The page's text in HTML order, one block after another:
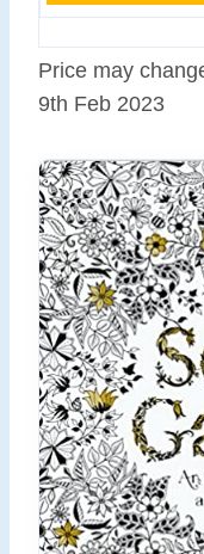
Price may
9th Feb 2023